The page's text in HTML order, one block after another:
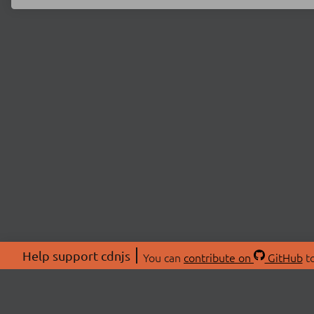
Help support cdnjs You can contribute on GitHub